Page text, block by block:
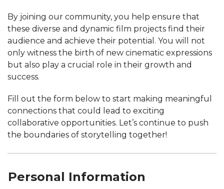
By joining our community, you help ensure that
these diverse and dynamic film projects find their
audience and achieve their potential. You will not
only witness the birth of new cinematic expressions
but also play a crucial role in their growth and
success.
Fill out the form below to start making meaningful
connections that could lead to exciting
collaborative opportunities. Let’s continue to push
the boundaries of storytelling together!
Personal Information